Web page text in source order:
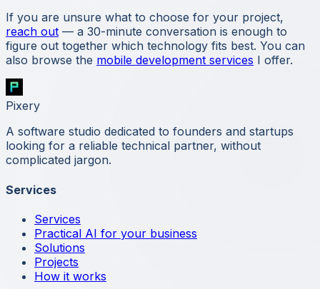
If you are unsure what to choose for your project,
reach out — a 30-minute conversation is enough to
figure out together which technology fits best. You can
also browse the mobile development services I offer.
Pixery
A software studio dedicated to founders and startups
looking for a reliable technical partner, without
complicated jargon.
Services
Services
Practical AI for your business
Solutions
Projects
How it works